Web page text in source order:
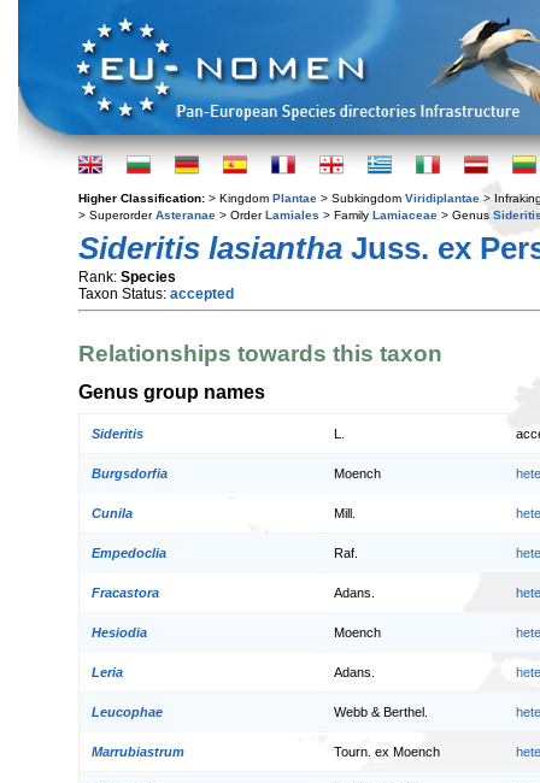
Higher Classification: > Kingdom Plantae > Subkingdom Viridiplantae >
> SuperorderAsteranae > OrderLamiales > Family Lamiaceae > Genus
Sideritis lasiantha Juss. ex
Rank: Species
Taxon Status: accepted
Relationships towards this taxon
Genus group names
Sideritis
Burgsdorfia Moench
Cunila Mill.
Empedoclia Raf.
Fracastora Adans.
Hesiodia Moench
Leria Adans.
Leucophae Webb & Berthel.
Marrubiastrum Tourn. ex Moench